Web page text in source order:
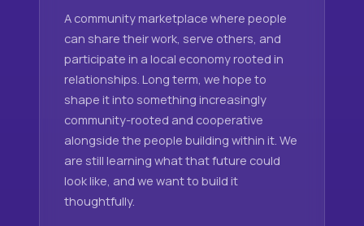
A community marketplace where people
can share their work, serve others, and
participate in a local economy rooted in
relationships. Long term, we hope to
shape it into something increasingly
community-rooted and cooperative
alongside the people building within it. We
are still learning what that future could
look like, and we want to build it
thoughtfully.